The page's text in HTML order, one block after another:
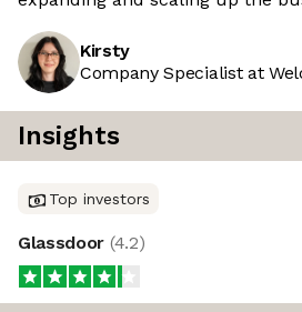
Kirsty
Company Specialist at
Insights
Top investors
Glassdoor (4.2)